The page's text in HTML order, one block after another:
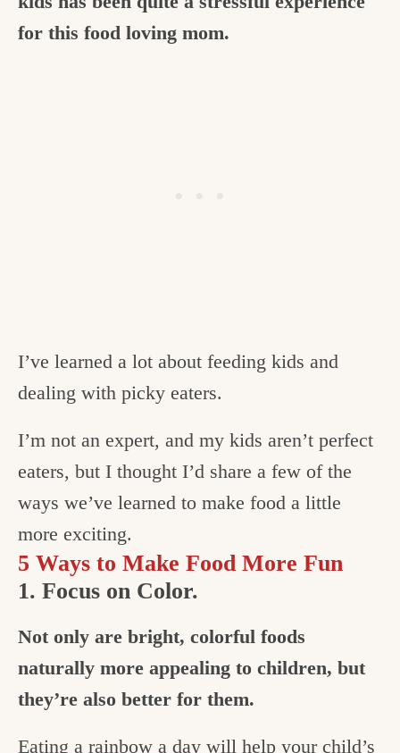
for this food loving mom.
I’ve learned a lot about feeding kids and
dealing with picky eaters.
I’m not an expert, and my kids aren’t perfect
eaters, but I thought I’d share a few of the
ways we’ve learned to make food a little
more exciting.
5 Ways to Make Food More Fun
1. Focus on Color.
Not only are bright, colorful foods
naturally more appealing to children, but
they’re also better for them.
Eating a rainbow a day will help your child’s